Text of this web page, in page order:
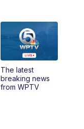
WPTV
Replay: Today
The latest
breaking news
from WPTV